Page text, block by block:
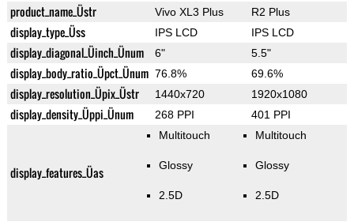
product_name_Üstr Vivo XL3 Plus R2 Plus
display_type_Üss IPS LCD IPS LCD
display_diagonal_Üinch_Ünum 6" 5.5"
display_body_ratio_Üpct_Ünum 76.8% 69.6%
display_resolution_Üpix_Üstr 1440x720 1920x1080
display_density_Üppi_Ünum 268 PPI 401 PPI
display_features_Üas
Multitouch
Glossy
2.5D
Multitouch
Glossy
2.5D